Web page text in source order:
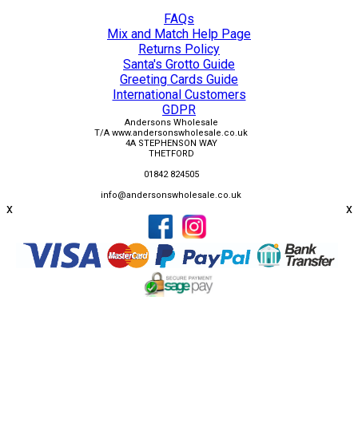
FAQs
Mix and Match Help Page
Returns Policy
Santa's Grotto Guide
Greeting Cards Guide
International Customers
GDPR
Andersons Wholesale
T/A www.andersonswholesale.co.uk
4A STEPHENSON WAY
THETFORD
01842 824505
info@andersonswholesale.co.uk
x x